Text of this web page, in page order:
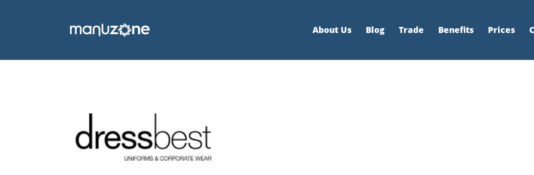
About Us Blog Trade Benefits Prices